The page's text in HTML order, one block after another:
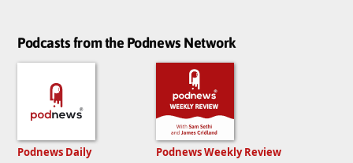
Podcasts from the Podnews Network
Podnews Daily
Podnews Weekly Review